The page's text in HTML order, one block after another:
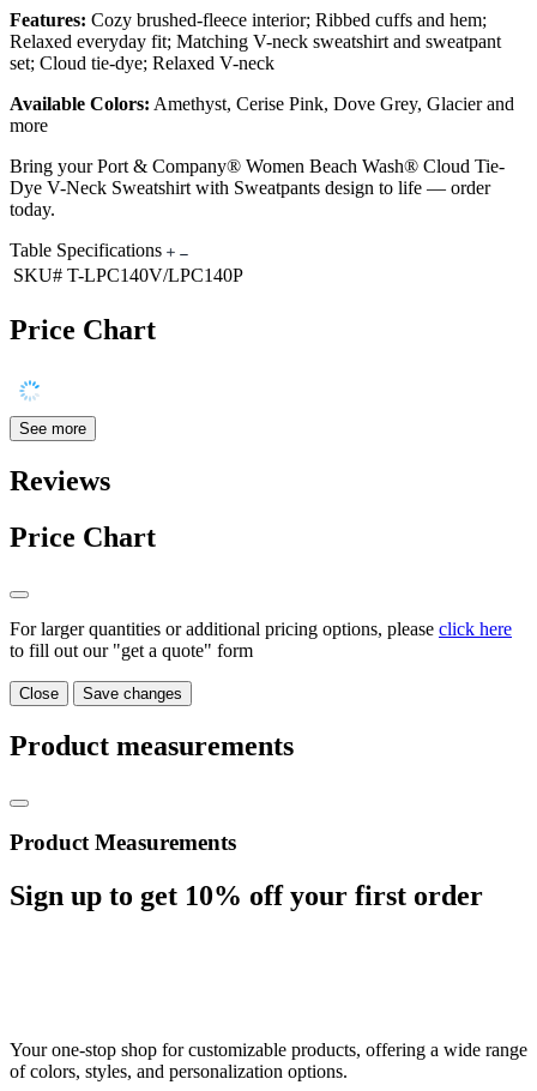
Features: Cozy brushed-fleece interior; Ribbed cuffs and hem;
Relaxed everyday fit; Matching V-neck sweatshirt and sweatpant
set; Cloud tie-dye; Relaxed V-neck
Available Colors: Amethyst, Cerise Pink, Dove Grey, Glacier and
more
Bring your Port & Company® Women Beach Wash® Cloud Tie-
Dye V-Neck Sweatshirt with Sweatpants design to life — order
today.
Table Specifications
SKU# T-LPC140V/LPC140P
Price Chart
See more
Reviews
Price Chart
For larger quantities or additional pricing options, please click here
to fill out our "get a quote" form
Close Save changes
Product measurements
Product Measurements
Sign up to get 10% off your first order
Your one-stop shop for customizable products, offering a wide range
of colors, styles, and personalization options.